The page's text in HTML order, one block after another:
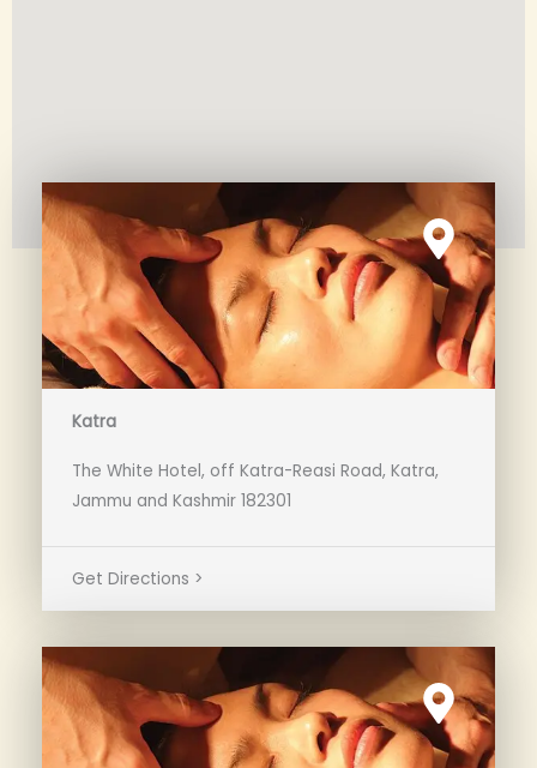
Katra
The White Hotel, off Katra-Reasi Road, Katra,
Jammu and Kashmir 182301
Get Directions >